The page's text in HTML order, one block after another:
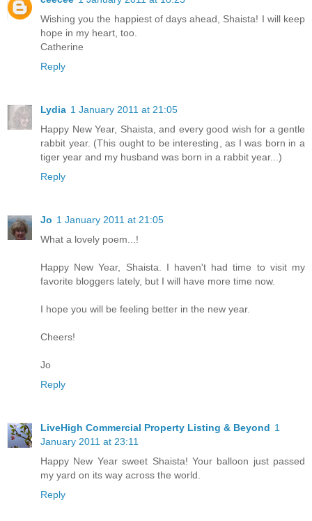
Wishing you the happiest of days ahead, Shaista! I will keep
hope in my heart, too.
Catherine
Reply
Lydia 1 January 2011 at 21:05
Happy New Year, Shaista, and every good wish for a gentle
rabbit year. (This ought to be interesting, as I was born in a
tiger year and my husband was born in a rabbit year...)
Reply
Jo 1 January 2011 at 21:05
What a lovely poem...!
Happy New Year, Shaista. I haven't had time to visit my
favorite bloggers lately, but I will have more time now.
I hope you will be feeling better in the new year.
Cheers!
Jo
Reply
LiveHigh Commercial Property Listing & Beyond 1
January 2011 at 23:11
Happy New Year sweet Shaista! Your balloon just passed
my yard on its way across the world.
Reply